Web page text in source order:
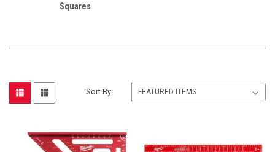
Squares
Sort By: